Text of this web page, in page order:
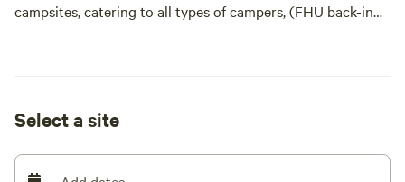
campsites, catering to all types of campers, (FHU back-in
For those who appreciate primitive camping, 4 of our
with modern amenities, including 30/50 amp services and
Select a site